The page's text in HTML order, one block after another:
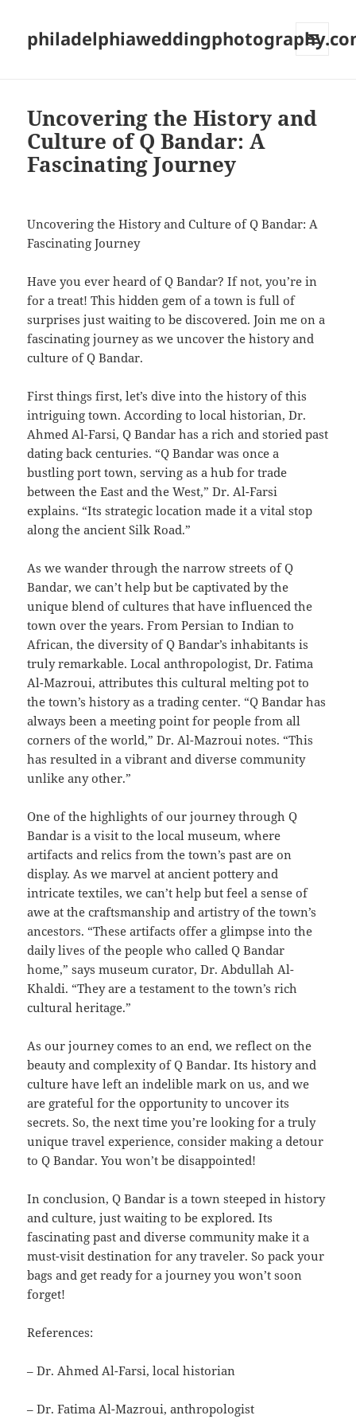
Uncovering the History and
Culture of Q Bandar: A
Fascinating Journey
Uncovering the History and Culture of Q Bandar: A
Fascinating Journey
Have you ever heard of Q Bandar? If not, you’re in
for a treat! This hidden gem of a town is full of
surprises just waiting to be discovered. Join me on a
fascinating journey as we uncover the history and
culture of Q Bandar.
First things first, let’s dive into the history of this
intriguing town. According to local historian, Dr.
Ahmed Al-Farsi, Q Bandar has a rich and storied past
dating back centuries. “Q Bandar was once a
bustling port town, serving as a hub for trade
between the East and the West,” Dr. Al-Farsi
explains. “Its strategic location made it a vital stop
along the ancient Silk Road.”
As we wander through the narrow streets of Q
Bandar, we can’t help but be captivated by the
unique blend of cultures that have influenced the
town over the years. From Persian to Indian to
African, the diversity of Q Bandar’s inhabitants is
truly remarkable. Local anthropologist, Dr. Fatima
Al-Mazroui, attributes this cultural melting pot to
the town’s history as a trading center. “Q Bandar has
always been a meeting point for people from all
corners of the world,” Dr. Al-Mazroui notes. “This
has resulted in a vibrant and diverse community
unlike any other.”
One of the highlights of our journey through Q
Bandar is a visit to the local museum, where
artifacts and relics from the town’s past are on
display. As we marvel at ancient pottery and
intricate textiles, we can’t help but feel a sense of
awe at the craftsmanship and artistry of the town’s
ancestors. “These artifacts offer a glimpse into the
daily lives of the people who called Q Bandar
home,” says museum curator, Dr. Abdullah Al-
Khaldi. “They are a testament to the town’s rich
cultural heritage.”
As our journey comes to an end, we reflect on the
beauty and complexity of Q Bandar. Its history and
culture have left an indelible mark on us, and we
are grateful for the opportunity to uncover its
secrets. So, the next time you’re looking for a truly
unique travel experience, consider making a detour
to Q Bandar. You won’t be disappointed!
In conclusion, Q Bandar is a town steeped in history
and culture, just waiting to be explored. Its
fascinating past and diverse community make it a
must-visit destination for any traveler. So pack your
bags and get ready for a journey you won’t soon
forget!
References:
– Dr. Ahmed Al-Farsi, local historian
– Dr. Fatima Al-Mazroui, anthropologist